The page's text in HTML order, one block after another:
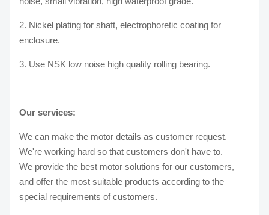
2. Nickel plating for shaft, electrophoretic coating for
enclosure.
3. Use NSK low noise high quality rolling bearing.
Our services:
We can make the motor details as customer request.
We're working hard so that customers don't have to.
We provide the best motor solutions for our customers,
and offer the most suitable products according to the
special requirements of customers.